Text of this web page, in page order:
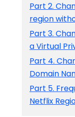
Part 2.
region
Part 3.
a Virtual
Part 4.
Domain
Part 5.
Netflix